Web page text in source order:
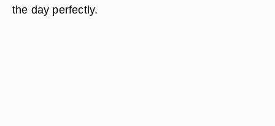
the day perfectly.